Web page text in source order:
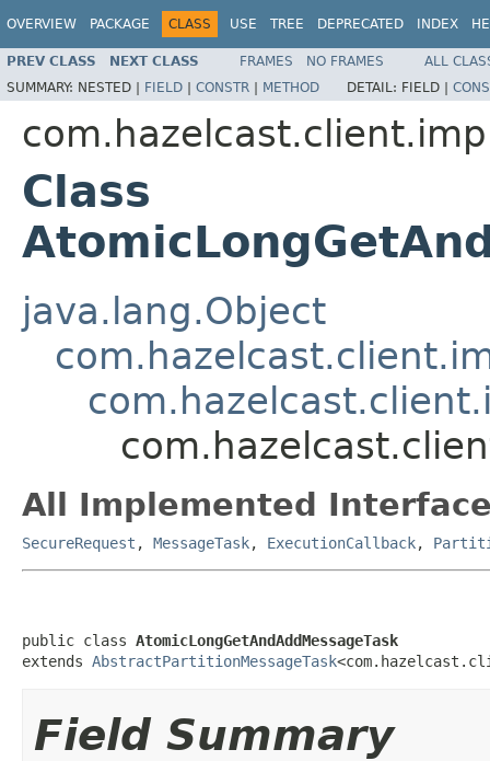
OVERVIEW PACKAGE CLASS USE TREE DEPRECATED INDEX
PREV CLASS NEXT CLASS FRAMES NO FRAMES
ALL
SUMMARY: NESTED | FIELD | CONSTR | METHOD DETAIL: FIELD |
Class
java.lang.Object
All Implemented
SecureRequest , MessageTask, ExecutionCallback,
public class AtomicLongGetAndAddMessageTask
extends AbstractPartitionMessageTask
Field Summary